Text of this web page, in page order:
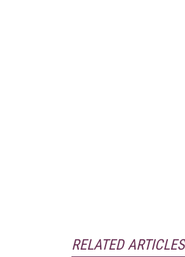
RELATED ARTICLES